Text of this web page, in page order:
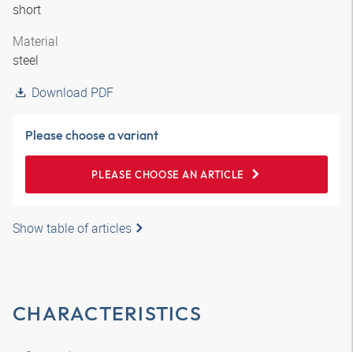
short
Material
steel
Download PDF
Please choose a variant
PLEASE CHOOSE AN ARTICLE
Show table of articles
CHARACTERISTICS